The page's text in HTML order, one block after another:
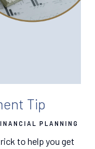
Tip
PLANNING
to help you get